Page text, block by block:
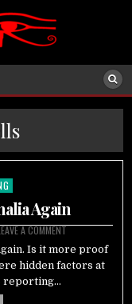
Again
A COMMENT
Is it more proof
hidden factors at
reporting…